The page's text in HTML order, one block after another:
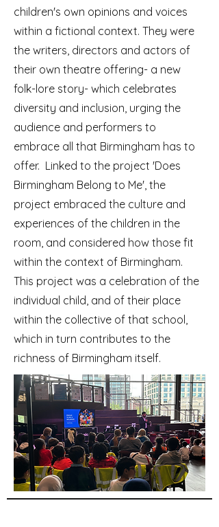
children's own opinions and voices
within a fictional context. They were
the writers, directors and actors of
their own theatre offering- a new
folk-lore story- which celebrates
diversity and inclusion, urging the
audience and performers to
embrace all that Birmingham has to
offer. Linked to the project 'Does
Birmingham Belong to Me', the
project embraced the culture and
experiences of the children in the
room, and considered how those fit
within the context of Birmingham.
This project was a celebration of the
individual child, and of their place
within the collective of that school,
which in turn contributes to the
richness of Birmingham itself.